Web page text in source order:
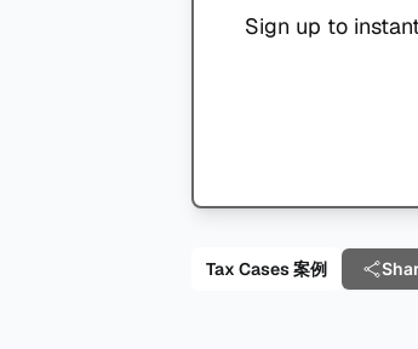
Sign up to
Tax Cases 案例